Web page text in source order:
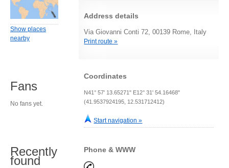
Address details
Via Giovanni Conti 72, 00139 Rome, Italy
Print route »
Coordinates
N41° 57' 13.65271" E12° 31' 54.16468"
(41.9537924195, 12.531712412)
Start navigation »
Phone & WWW
Show places
nearby
Fans
No fans yet.
Recently
found